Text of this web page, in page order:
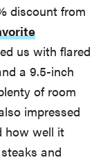
discount from
us with flared
a 9.5-inch
of room
impressed
how well it
and